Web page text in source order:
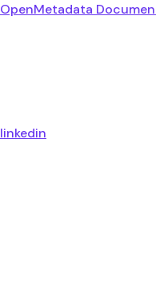
OpenMetadata
linkedin